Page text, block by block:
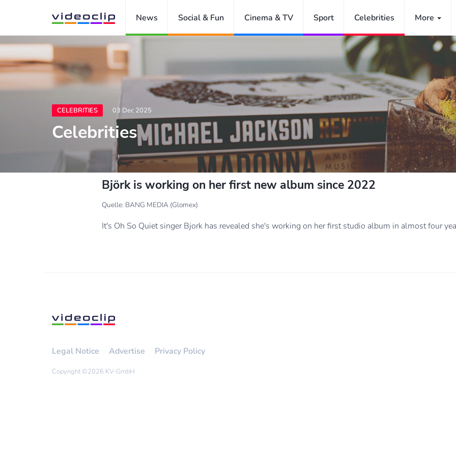
News Social & Fun Cinema & TV Sport Celebrities More
CELEBRITIES 03 Dec 2025
Celebrities
Björk is working on her first new album since 2022
Quelle: BANG MEDIA (Glomex)
It's Oh So Quiet singer Bjork has revealed she's working on her first studio album in almost four
Legal Notice Advertise Privacy Policy
Copyright ©2026 KV-GmbH